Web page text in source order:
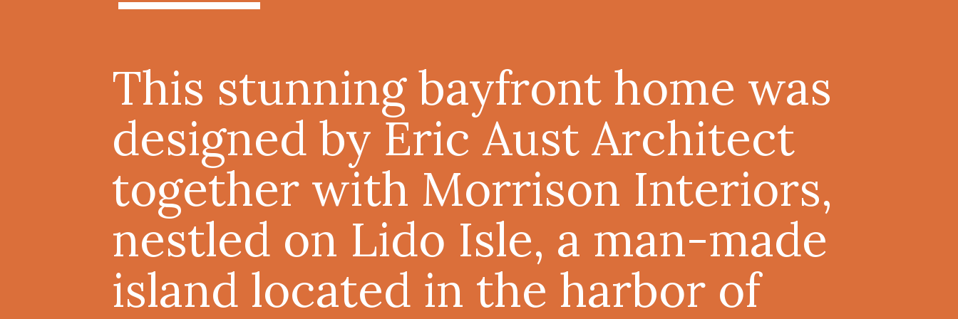
This stunning bayfront home was
designed by Eric Aust Architect
together with Morrison Interiors,
nestled on Lido Isle, a man-made
island located in the harbor of